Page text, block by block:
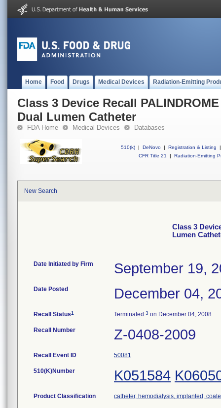
Home Food Drugs Medical Devices Radiation-Emitting
Class 3 Device Recall
Dual Lumen Catheter
FDA Home Medical Devices Databases
510(k) | DeNovo | Registration & Listing
|
CFR Title 21
| Radiation-Emitting
New Search
Class 3
Lumen
Date Initiated by Firm September 19,
Date Posted December 04,
Recall Status1 Terminated 3 on December 04, 2008
Recall Number Z-0408-2009
Recall Event ID 50081
510(K)Number K051584
Product Classification catheter, hemodialysis, implanted,